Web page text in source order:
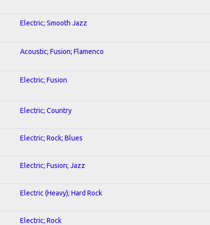
Electric; Smooth Jazz
Acoustic; Fusion; Flamenco
Electric; Fusion
Electric; Country
Electric; Rock; Blues
Electric; Fusion; Jazz
Electric (Heavy); Hard Rock
Electric; Rock